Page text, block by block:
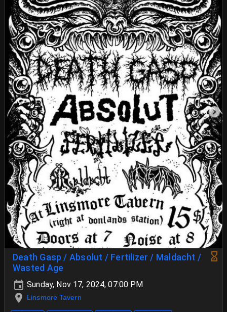
Death Gasp / Absolut / Fertilizer / Maldacht /
Wasted Age
Sunday, Nov 17, 2024, 07:00 PM
Linsmore Tavern